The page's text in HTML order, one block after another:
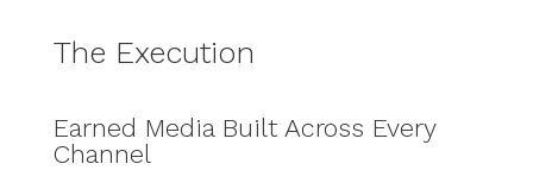
The Execution
Earned Media Built Across Every
Channel